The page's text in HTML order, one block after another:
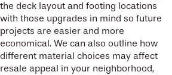
the deck layout and footing locations
with those upgrades in mind so future
projects are easier and more
economical. We can also outline how
different material choices may affect
resale appeal in your neighborhood,